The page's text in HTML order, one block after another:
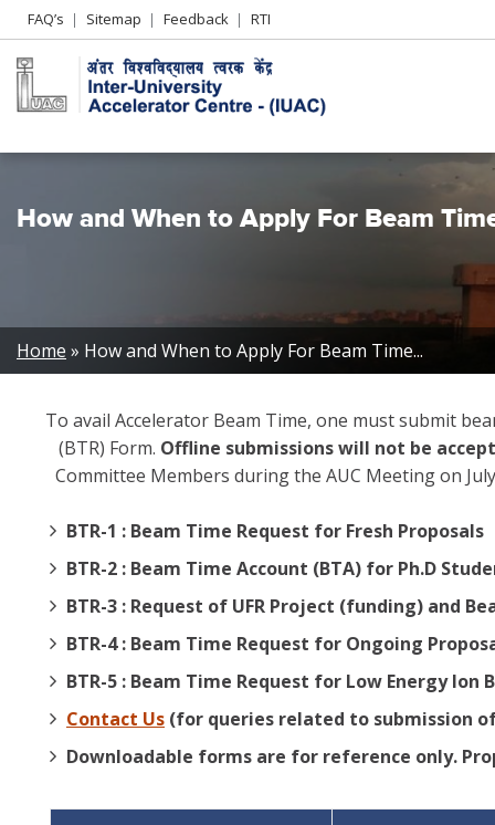
Header
Left
menu
FAQ’s Sitemap Feedback RTI
How and When to Apply For Beam
Breadcrumb
Home How and When to Apply For Beam Time...
To avail Accelerator Beam Time, one must submit
(BTR) Form. Offline submissions will not be
Committee Members during the AUC Meeting on
BTR-1 : Beam Time Request for Fresh Proposals
BTR-2 : Beam Time Account (BTA) for Ph.D
BTR-3 : Request of UFR Project (funding) and
BTR-4 : Beam Time Request for Ongoing
BTR-5 : Beam Time Request for Low Energy Ion
Contact Us (for queries related to submission
Downloadable forms are for reference only.